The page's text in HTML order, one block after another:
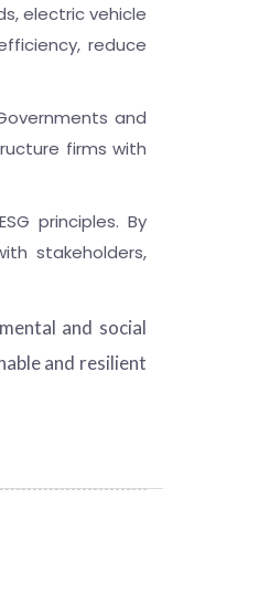
electric vehicle
reduce
and
firms with
principles. By
stakeholders,
and social
and resilient